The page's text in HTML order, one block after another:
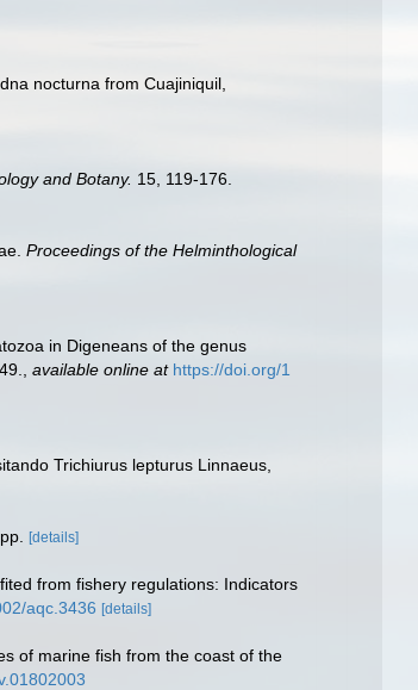
nocturna from Cuajiniquil,
and Botany. 15, 119-176.
Proceedings of the Helminthological
in Digeneans of the genus
available online at https://doi.org/1
Trichiurus lepturus Linnaeus,
[details]
from fishery regulations: Indicators
aqc.3436 [details]
of marine fish from the coast of the